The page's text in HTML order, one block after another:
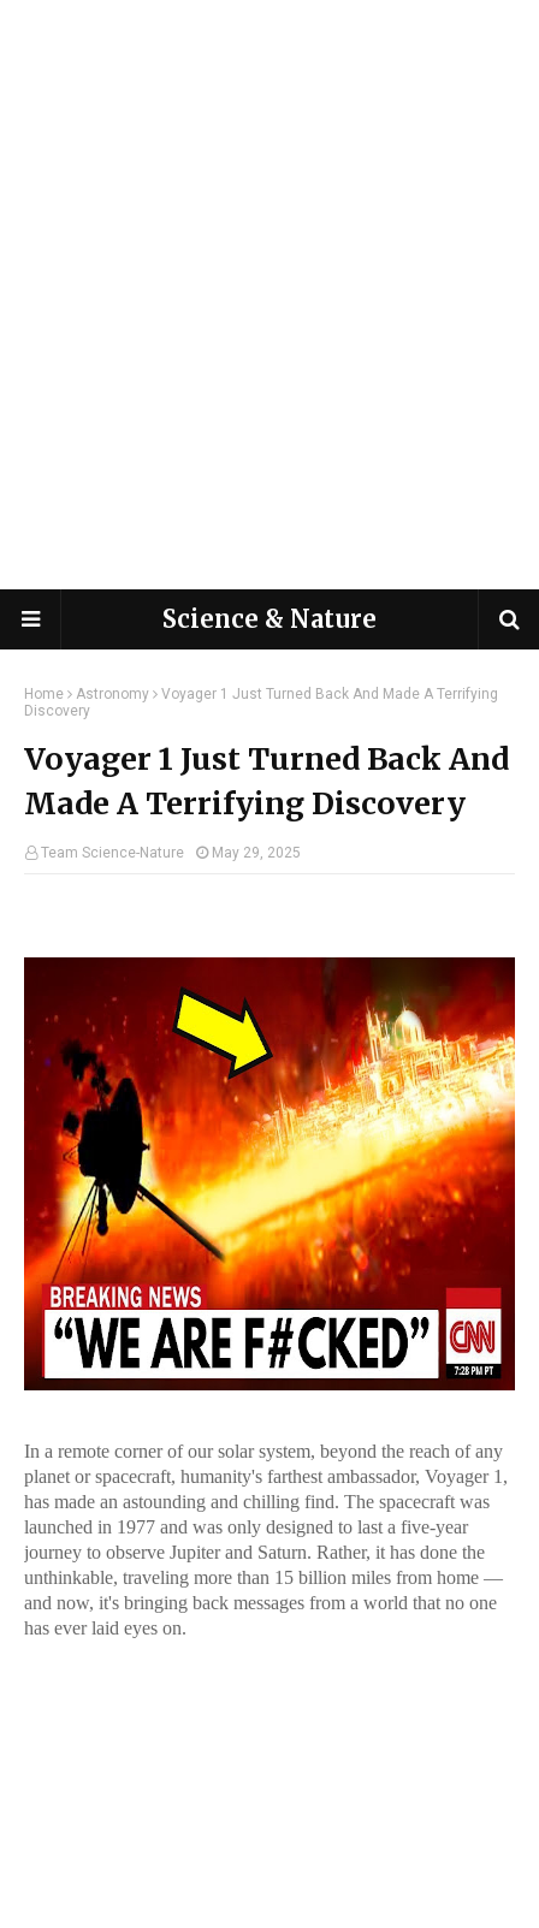
Science & Nature
Home Astronomy
Voyager 1 Just Turned Back And Made A Terrifying
Discovery
Voyager 1 Just Turned Back And
Made A Terrifying Discovery
Team Science-Nature May 29, 2025
In a remote corner of our solar system, beyond the reach of any
planet or spacecraft, humanity's farthest ambassador, Voyager 1,
has made an astounding and chilling find. The spacecraft was
launched in 1977 and was only designed to last a five-year
journey to observe Jupiter and Saturn. Rather, it has done the
unthinkable, traveling more than 15 billion miles from home —
and now, it's bringing back messages from a world that no one
has ever laid eyes on.